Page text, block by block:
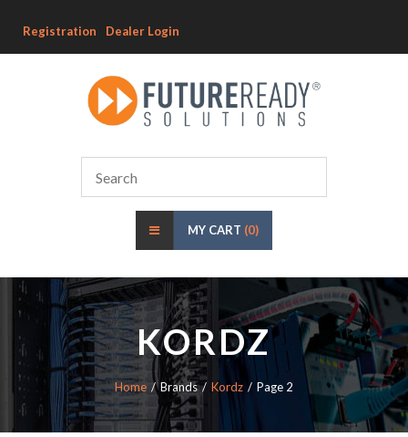
Registration Dealer Login
MY CART (0)
KORDZ
Home Brands Kordz Page 2